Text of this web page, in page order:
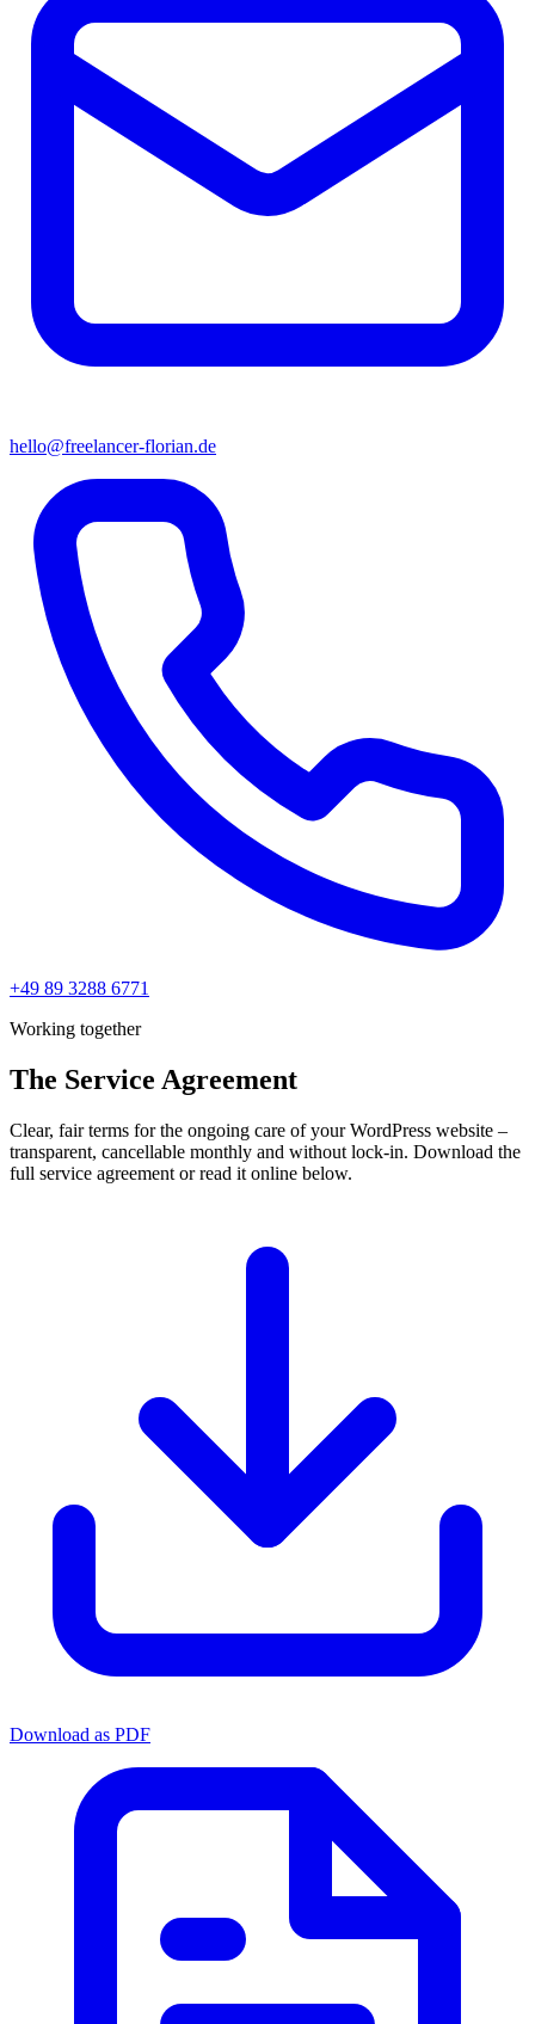
hello@freelancer-florian.de
+49 89 3288 6771
Working together
The Service Agreement
Clear, fair terms for the ongoing care of your WordPress website –
transparent, cancellable monthly and without lock-in. Download the
full service agreement or read it online below.
Download as PDF